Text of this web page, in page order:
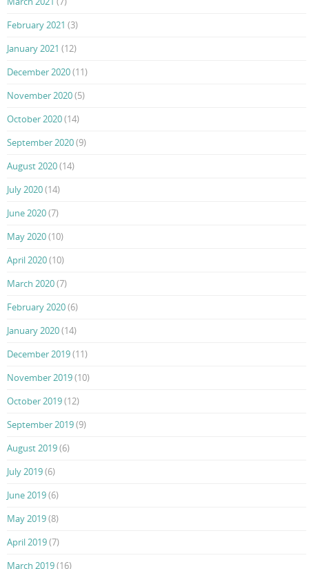
February 2021 (3)
January 2021 (12)
December 2020(11)
November 2020(5)
October 2020(14)
September 2020(9)
August 2020(14)
July 2020(14)
June 2020(7)
May 2020(10)
April 2020(10)
March 2020(7)
February 2020(6)
January 2020(14)
December 2019(11)
November 2019(10)
October 2019(12)
September 2019(9)
August 2019(6)
July 2019(6)
June 2019(6)
May 2019(8)
April 2019(7)
March 2019(16)